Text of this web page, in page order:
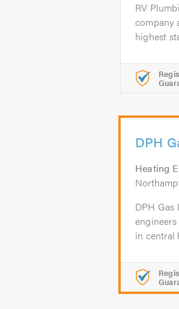
RV
company
highest
DPH
Heating
DPH Gas
in central